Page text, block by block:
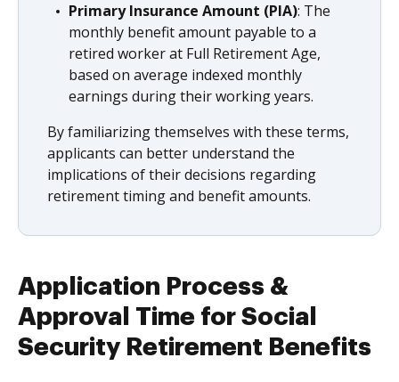
Primary Insurance Amount (PIA): The
monthly benefit amount payable to a
retired worker at Full Retirement Age,
based on average indexed monthly
earnings during their working years.
By familiarizing themselves with these terms,
applicants can better understand the
implications of their decisions regarding
retirement timing and benefit amounts.
Application Process &
Approval Time for Social
Security Retirement Benefits